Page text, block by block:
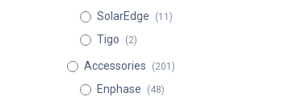
SolarEdge (11)
Tigo (2)
Accessories (201)
Enphase (48)